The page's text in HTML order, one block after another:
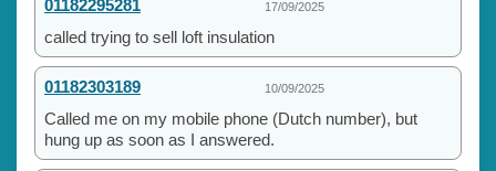
01182295281 17/09/2025
called trying to sell loft insulation
01182303189 10/09/2025
Called me on my mobile phone (Dutch number), but
hung up as soon as I answered.